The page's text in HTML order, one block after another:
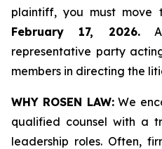
plaintiff, you must move
February 17, 2026.A
representative party
members in directing the
WHY ROSEN LAW:We
qualified counsel with a
leadership roles. Often,